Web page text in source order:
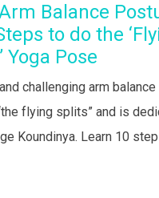
Balance
to do the
Yoga Pose
challenging arm balance
flying splits” and is
Koundinya. Learn 10